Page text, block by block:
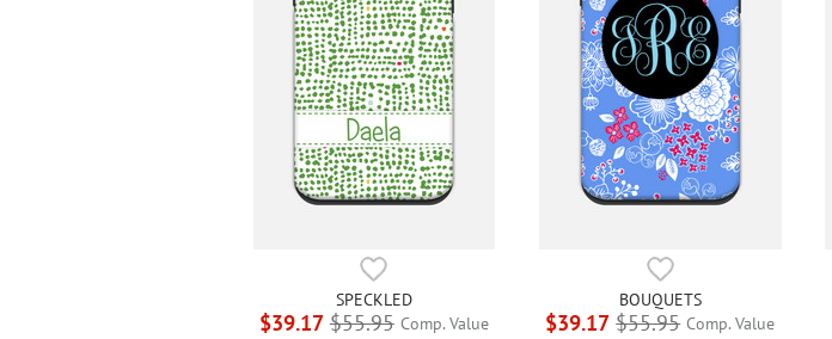
SPECKLED
$39.17 $55.95 Comp. Value
BOUQUETS
$39.17 $55.95 Comp. Value